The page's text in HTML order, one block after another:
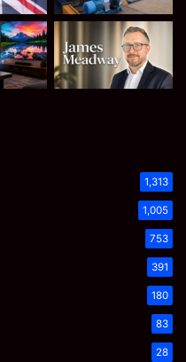
1,313
1,005
753
391
180
83
28